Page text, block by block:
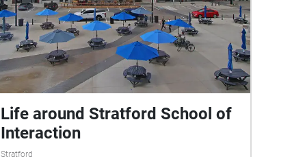
Life around Stratford School of
Interaction
Stratford